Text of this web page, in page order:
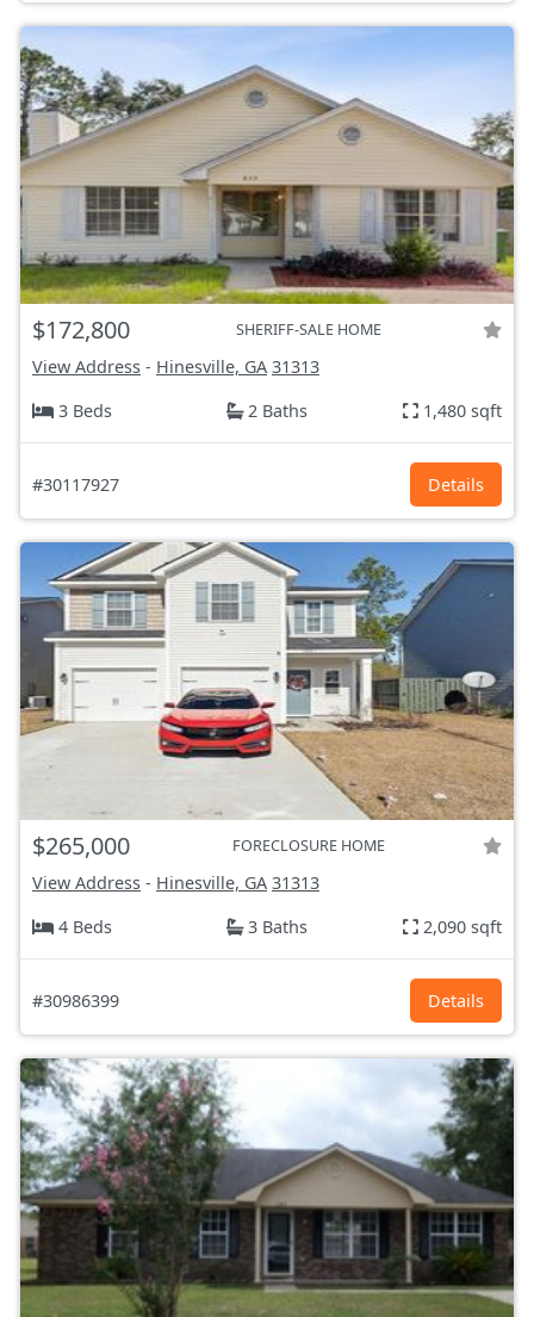
$172,800 SHERIFF-SALE HOME
View Address - Hinesville, GA 31313
3 Beds
2 Baths 1,480 sqft
#30117927 Details
$265,000 FORECLOSURE HOME
View Address - Hinesville, GA 31313
4 Beds
3 Baths 2,090 sqft
#30986399 Details